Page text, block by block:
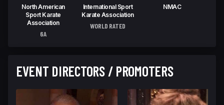
North American
Sport Karate
Association
6A
International Sport
Karate Association
WORLD RATED
NMAC
EVENT DIRECTORS / PROMOTERS